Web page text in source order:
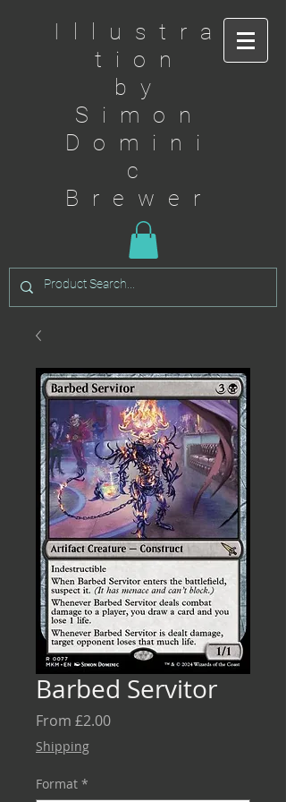
Illustra
tion
by
Simon
Domini
c
Brewer
Barbed Servitor
From £2.00Sale
Shipping
Format *